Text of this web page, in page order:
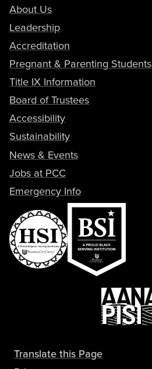
About Us
Leadership
Accreditation
Pregnant & Parenting Students
Title IX Information
Board of Trustees
Accessibility
Sustainability
News & Events
Jobs at PCC
Emergency Info
Translate this Page